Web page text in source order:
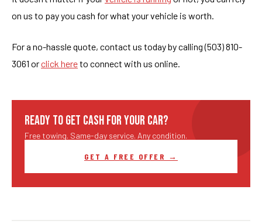
on us to pay you cash for what your vehicle is worth.
For a no-hassle quote, contact us today by calling (503) 810-
3061 orclick hereto connect with us online.
READY TO GET CASH FOR YOUR CAR?
Free towing. Same-day service. Any condition.
GET A FREE OFFER →